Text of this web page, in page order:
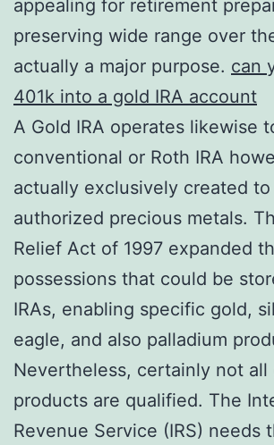
appealing for retirement
preserving wide range over
actually a major purpose. can
401k into a gold IRA account
A Gold IRA operates likewise
conventional or Roth IRA
actually exclusively created
authorized precious metals.
Relief Act of 1997 expanded
possessions that could be
IRAs, enabling specific gold,
eagle, and also palladium
Nevertheless, certainly not all
products are qualified. The
Revenue Service (IRS) needs